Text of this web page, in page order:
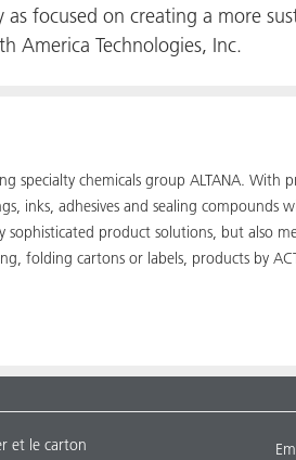
focused on creating a more
America Technologies, Inc.
specialty chemicals group ALTANA.
inks, adhesives and sealing
sophisticated product solutions, but also
folding cartons or labels, products by
et le carton